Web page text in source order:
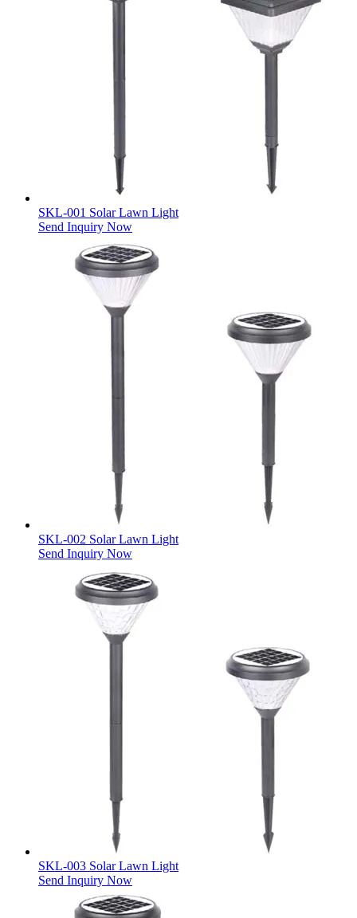
SKL-001 Solar Lawn Light
Send Inquiry Now
SKL-002 Solar Lawn Light
Send Inquiry Now
SKL-003 Solar Lawn Light
Send Inquiry Now